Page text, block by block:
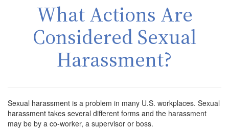
What Actions Are
Considered Sexual
Harassment?
Sexual harassment is a problem in many U.S. workplaces. Sexual
harassment takes several different forms and the harassment
may be by a co-worker, a supervisor or boss.